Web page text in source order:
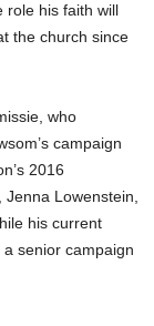
role his faith will
the church since
who
campaign
2016
Lowenstein,
his current
senior campaign